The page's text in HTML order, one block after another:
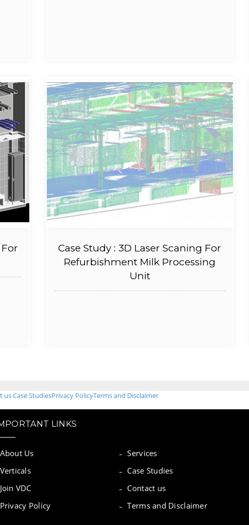
Case Study : 3D Laser Scaning For
Refurbishment Milk Processing
Unit
usCase StudiesPrivacy PolicyTerms and Disclaimer
LINKS
About Us
Services
Verticals
Case Studies
Join VDC
Contact us
Privacy Policy
Terms and Disclaimer